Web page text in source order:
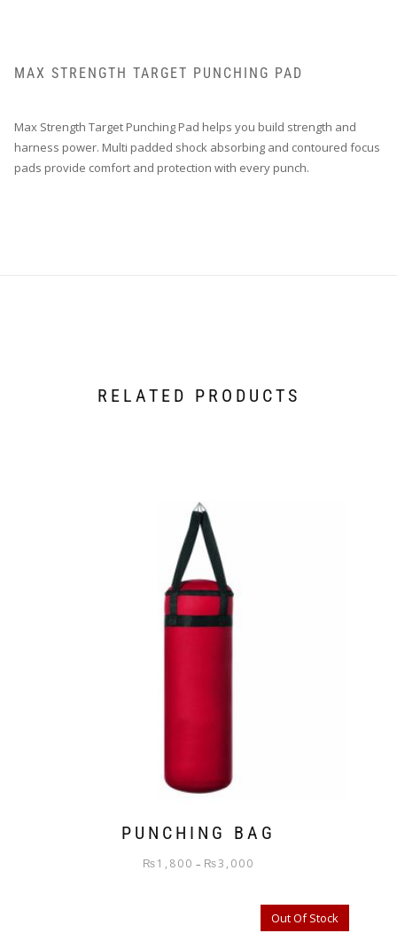
MAX STRENGTH TARGET PUNCHING PAD
Max Strength Target Punching Pad helps you build strength and
harness power. Multi padded shock absorbing and contoured focus
pads provide comfort and protection with every punch.
RELATED PRODUCTS
PUNCHING BAG
₨1,800 – ₨3,000
Out Of Stock